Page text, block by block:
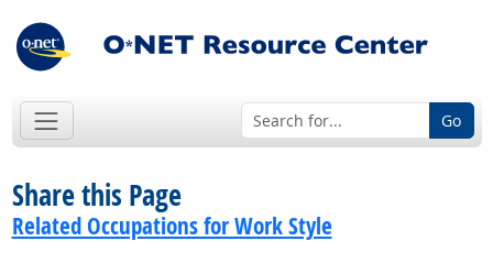
Go
Share this Page
Related Occupations for Work Style